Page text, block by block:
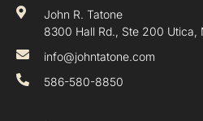
John R. Tatone
8300 Hall Rd., Ste 200 Utica,
info@johntatone.com
586-580-8850